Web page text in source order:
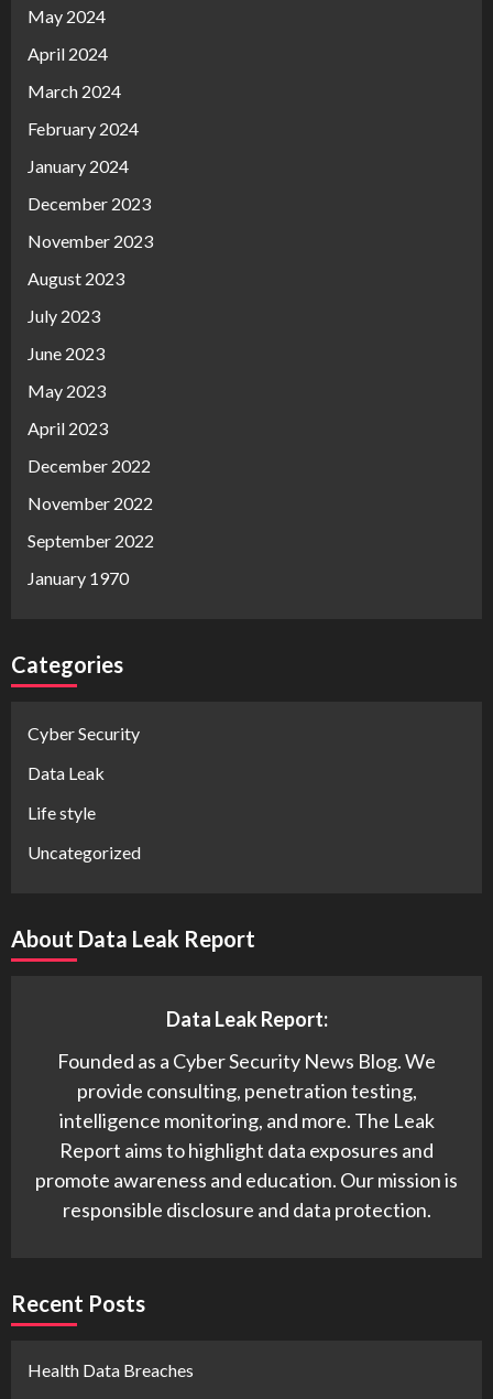
May 2024
April 2024
March 2024
February 2024
January 2024
December 2023
November 2023
August 2023
July 2023
June 2023
May 2023
April 2023
December 2022
November 2022
September 2022
January 1970
Categories
Cyber Security
Data Leak
Life style
Uncategorized
About Data Leak Report
Data Leak Report:
Founded as a Cyber Security News Blog. We
provide consulting, penetration testing,
intelligence monitoring, and more. The Leak
Report aims to highlight data exposures and
promote awareness and education. Our mission is
responsible disclosure and data protection.
Recent Posts
Health Data Breaches